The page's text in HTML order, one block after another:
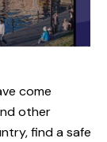
come
other
find a safe